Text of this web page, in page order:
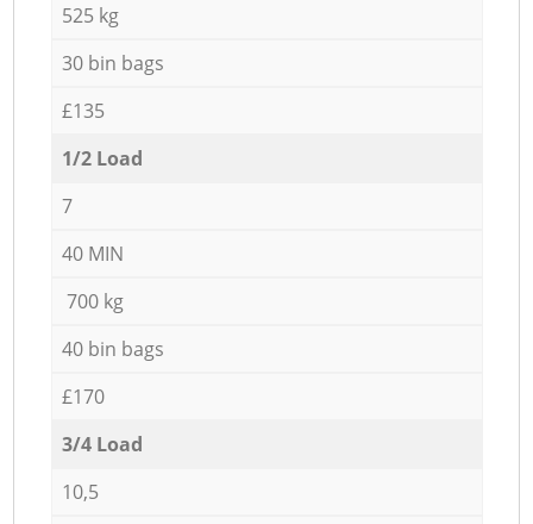
525 kg
30 bin bags
£135
1/2 Load
7
40 MIN
700 kg
40 bin bags
£170
3/4 Load
10,5